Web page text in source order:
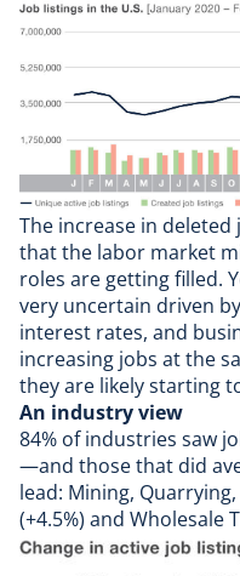
The increase in
that the labor market
roles are getting filled.
very uncertain driven
interest rates, and
increasing jobs at the
they are likely starting
An industry view
84% of industries saw
—and those that did
lead: Mining,
(+4.5%) and Wholesale